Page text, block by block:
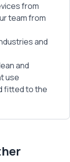
from
team from
and
and
use
fitted to the